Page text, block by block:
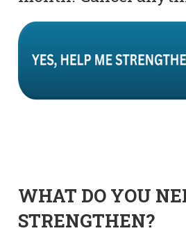
WHAT DO YOU
STRENGTHEN?